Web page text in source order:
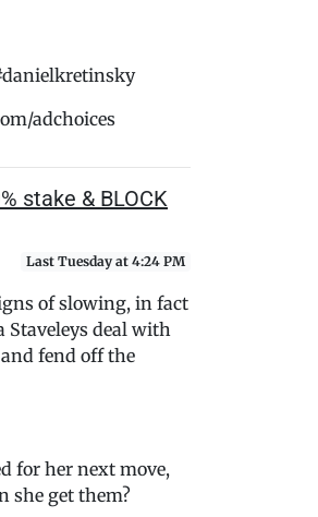
adchoices
stake & BLOCK
Last Tuesday at 4:24 PM
of slowing, in fact
Staveleys deal with
fend off the
for her next move,
she get them?